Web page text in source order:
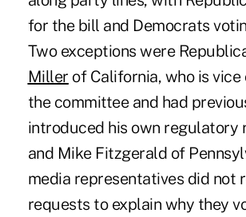
for the bill and Democrats
Two exceptions were
Miller of California, who is
the committee and had
introduced his own regulatory
and Mike Fitzgerald of
media representatives did not
requests to explain why they